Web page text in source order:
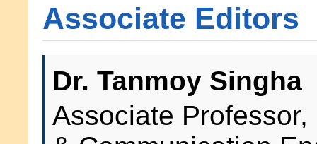
Associate Editors
Dr. Tanmoy Singha
Associate